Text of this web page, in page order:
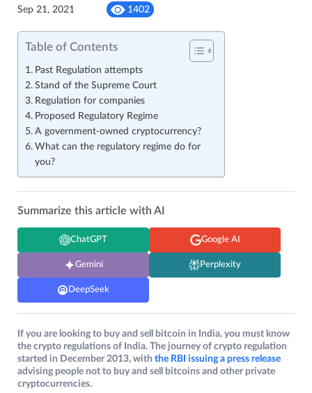
Sep 21, 2021 1402
Table of Contents
Past Regulation attempts
Stand of the Supreme Court
Regulation for companies
Proposed Regulatory Regime
A government-owned cryptocurrency?
What can the regulatory regime do for
you?
Summarize this article with AI
ChatGPT Google AI
Gemini Perplexity
DeepSeek
If you are looking to buy and sell bitcoin in India, you must know
the crypto regulations of India. The journey of crypto regulation
started in December 2013, with the RBI issuing a press release
advising people not to buy and sell bitcoins and other private
cryptocurrencies.